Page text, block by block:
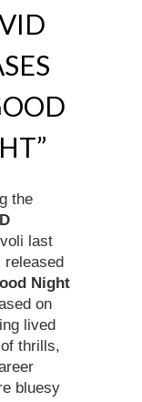
the
last
released
Night
on
lived
thrills,
bluesy